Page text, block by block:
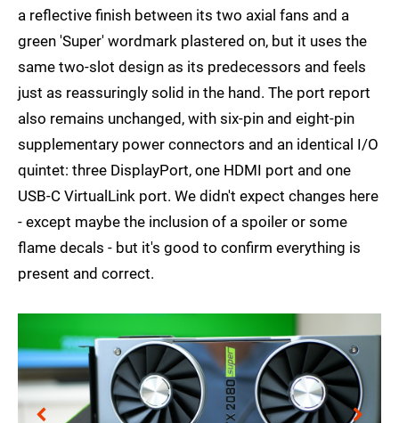
a reflective finish between its two axial fans and a
green 'Super' wordmark plastered on, but it uses the
same two-slot design as its predecessors and feels
just as reassuringly solid in the hand. The port report
also remains unchanged, with six-pin and eight-pin
supplementary power connectors and an identical I/O
quintet: three DisplayPort, one HDMI port and one
USB-C VirtualLink port. We didn't expect changes here
- except maybe the inclusion of a spoiler or some
flame decals - but it's good to confirm everything is
present and correct.